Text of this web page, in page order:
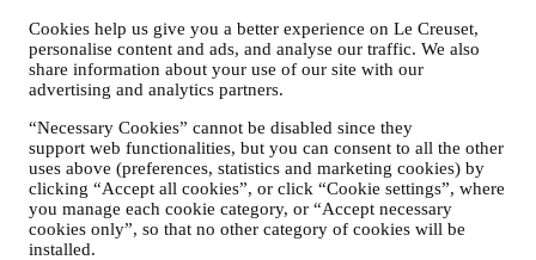
Cookies help us give you a better experience on Le Creuset,
personalise content and ads, and analyse our traffic. We also
share information about your use of our site with our
advertising and analytics partners.
“Necessary Cookies” cannot be disabled since they
support web functionalities, but you can consent to all the other
uses above (preferences, statistics and marketing cookies) by
clicking “Accept all cookies”, or click “Cookie settings”, where
you manage each cookie category, or “Accept necessary
cookies only”, so that no other category of cookies will be
installed.
constantly improve our products and services. At the end of
the purchase process, we may also invite you to write your
product review. The review is not mandatory, and you are free
to submit it or not.
use WhatsApp for Business with customers which request so,
just in order to provide support and send information about
our products. This channel is not aimed to perform the sale of
our products. No credit card data or other sensitive
information will be requested via Whatsapp. You can learn
more about Whatsapp terms and warranties for the